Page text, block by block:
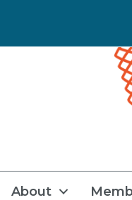
About